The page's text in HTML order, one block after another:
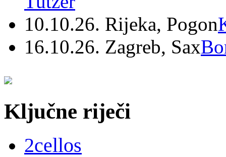
10.10.26. Rijeka, Pogon
16.10.26. Zagreb, Sax
Ključne riječi
2cellos